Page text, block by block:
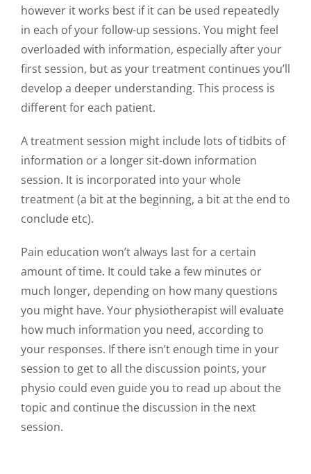
however it works best if it can be used repeatedly
in each of your follow-up sessions. You might feel
overloaded with information, especially after your
first session, but as your treatment continues you’ll
develop a deeper understanding. This process is
different for each patient.
A treatment session might include lots of tidbits of
information or a longer sit-down information
session. It is incorporated into your whole
treatment (a bit at the beginning, a bit at the end to
conclude etc).
Pain education won’t always last for a certain
amount of time. It could take a few minutes or
much longer, depending on how many questions
you might have. Your physiotherapist will evaluate
how much information you need, according to
your responses. If there isn’t enough time in your
session to get to all the discussion points, your
physio could even guide you to read up about the
topic and continue the discussion in the next
session.